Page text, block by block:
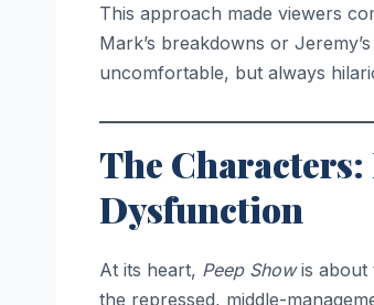
This approach made viewers
Mark’s breakdowns or
uncomfortable, but always
The
Dysfunction
At its heart, Peep Showis about
the repressed, middle-